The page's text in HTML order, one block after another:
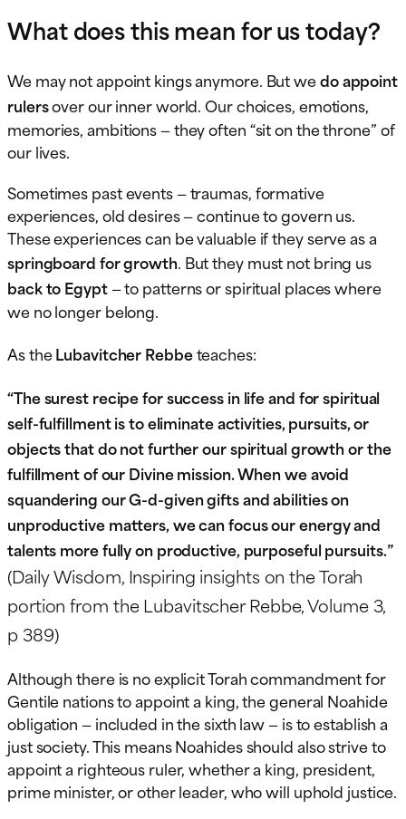
What does this mean for us today?
We may not appoint kings anymore. But wedo appoint
rulersover our inner world. Our choices, emotions,
memories, ambitions — they often “sit on the throne” of
our lives.
Sometimes past events — traumas, formative
experiences, old desires — continue to govern us.
These experiences can be valuable if they serve as a
springboard for growth. But they must not bring us
back to Egypt— to patterns or spiritual places where
we no longer belong.
As theLubavitcher Rebbeteaches:
“The surest recipe for success in life and for spiritual
self-fulfillment is to eliminate activities, pursuits, or
objects that do not further our spiritual growth or the
fulfillment of our Divine mission. When we avoid
squandering our G-d-given gifts and abilities on
unproductive matters, we can focus our energy and
talents more fully on productive, purposeful pursuits.”
(Daily Wisdom, Inspiring insights on the Torah
portion from the Lubavitscher Rebbe, Volume 3,
p 389)
Although there is no explicit Torah commandment for
Gentile nations to appoint a king, the general Noahide
obligation — included in the sixth law — is to establish a
just society. This means Noahides should also strive to
appoint a righteous ruler, whether a king, president,
prime minister, or other leader, who will uphold justice.